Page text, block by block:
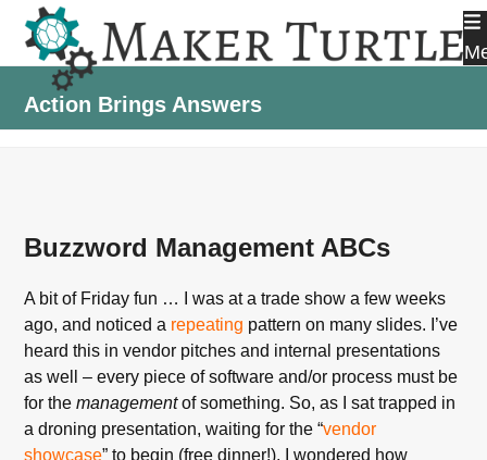
content
Action Brings Answers
Buzzword Management ABCs
A bit of Friday fun … I was at a trade show a few weeks
ago, and noticed a repeating pattern on many slides. I’ve
heard this in vendor pitches and internal presentations
as well – every piece of software and/or process must be
for themanagementof something. So, as I sat trapped in
a droning presentation, waiting for the “vendor
showcase” to begin (free dinner!), I wondered how